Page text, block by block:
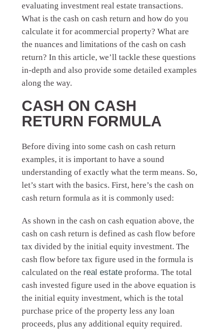
evaluating investment real estate transactions.
What is the cash on cash return and how do you
calculate it for acommercial property? What are
the nuances and limitations of the cash on cash
return? In this article, we’ll tackle these questions
in-depth and also provide some detailed examples
along the way.
CASH ON CASH
RETURN FORMULA
Before diving into some cash on cash return
examples, it is important to have a sound
understanding of exactly what the term means. So,
let’s start with the basics. First, here’s the cash on
cash return formula as it is commonly used:
As shown in the cash on cash equation above, the
cash on cash return is defined as cash flow before
tax divided by the initial equity investment. The
cash flow before tax figure used in the formula is
calculated on the real estate proforma. The total
cash invested figure used in the above equation is
the initial equity investment, which is the total
purchase price of the property less any loan
proceeds, plus any additional equity required.